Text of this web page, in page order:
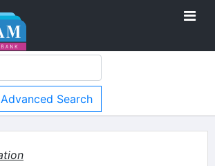
Advanced Search